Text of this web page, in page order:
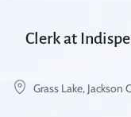
Clerk at
Grass Lake, Jackson